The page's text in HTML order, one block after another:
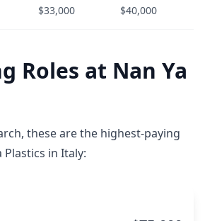
$33,000 $40,000
Roles at Nan Ya
these are the highest-paying
Plastics in Italy: